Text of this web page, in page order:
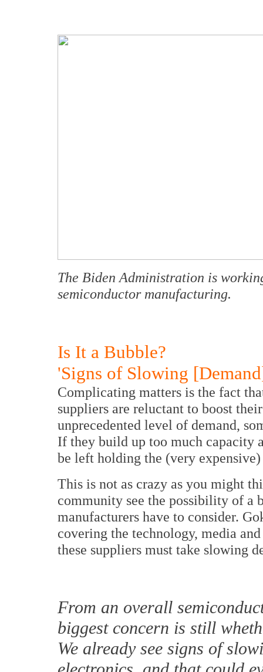
The Biden Administration is
semiconductor manufacturing.
Is It a Bubble?
'Signs of Slowing
Complicating matters is the fact
suppliers are reluctant to boost
unprecedented level of demand,
If they build up too much capacity
be left holding the (very
This is not as crazy as you might
community see the possibility of a
manufacturers have to consider.
covering the technology, media
these suppliers must take slowing
From an overall
biggest concern is still
We already see signs of